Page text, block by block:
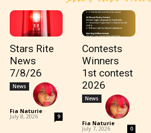
Stars Rite
News
7/8/26
News
Fia Naturie -
July 8, 2026 9
Contests
Winners
1st contest
2026
News
Fia Naturie -
July 7, 2026 0